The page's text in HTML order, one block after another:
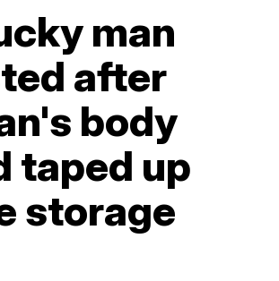
man
after
body
taped up
storage